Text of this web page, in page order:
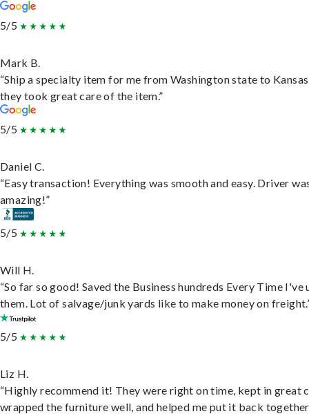
5/5
Mark B.
“Ship a specialty item for me from Washington state to
they took great care of the item.”
5/5
Daniel C.
“Easy transaction! Everything was smooth and easy. Driver
amazing!”
5/5
Will H.
“So far so good! Saved the Business hundreds Every Time I've
them. Lot of salvage/junk yards like to make money on
5/5
Liz H.
“Highly recommend it! They were right on time, kept in great
wrapped the furniture well, and helped me put it back